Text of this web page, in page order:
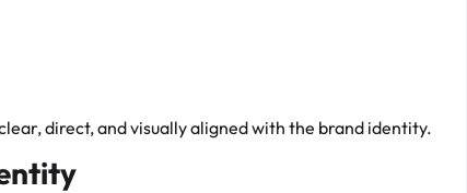
direct, and visually aligned with the brand identity.